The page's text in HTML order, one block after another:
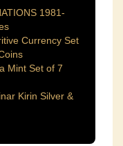
1981-
Currency Set
Mint Set of 7
Kirin Silver &